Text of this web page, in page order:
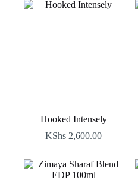
Hooked Intensely
KShs 2,600.00